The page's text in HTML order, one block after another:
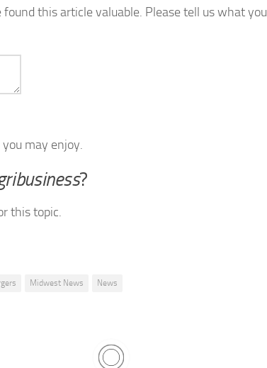
found this article valuable. Please tell us what you
may enjoy.
?
this topic.
Midwest News News